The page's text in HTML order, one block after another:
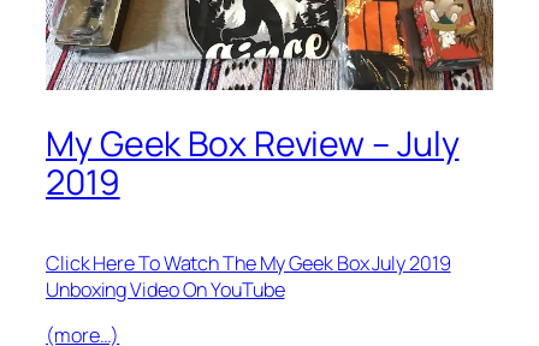
My Geek Box Review – July
2019
Click Here To Watch The My Geek Box July 2019
Unboxing Video On YouTube
(more…)